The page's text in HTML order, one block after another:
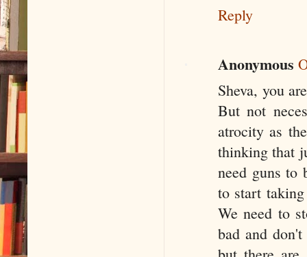
Reply
Anonymous
Sheva, you
But not
atrocity as
thinking that
need guns to
to start
We need to
bad and